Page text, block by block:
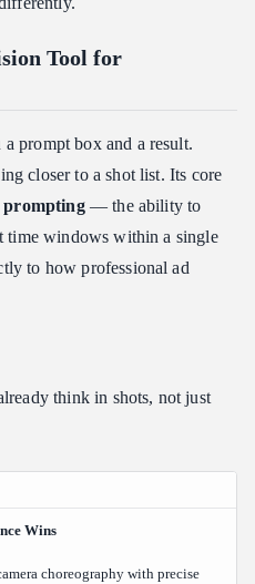
Tool for
prompt box and a result.
closer to a shot list. Its core
prompting— the ability to
time windows within a single
to how professional ad
think in shots, not just
Wins
choreography with precise